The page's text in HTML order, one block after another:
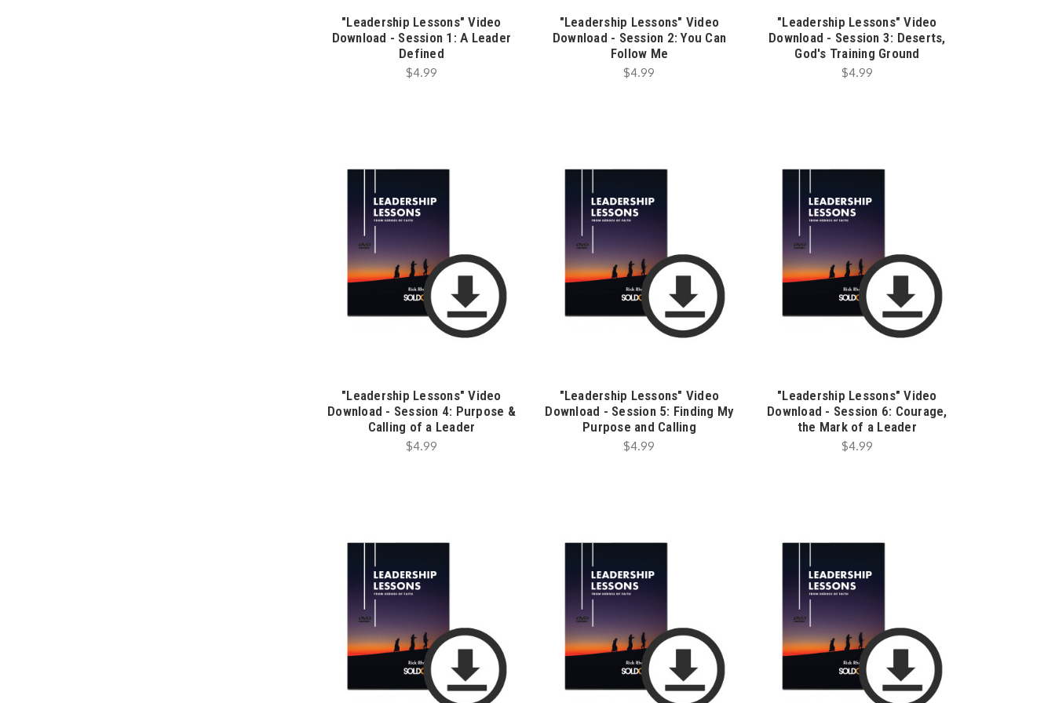
"Leadership Lessons" Video
Download - Session 1: A Leader
Defined
$4.99
"Leadership Lessons" Video
Download - Session 2: You Can
Follow Me
$4.99
"Leadership Lessons" Video
Download - Session 3: Deserts,
God's Training Ground
$4.99
"Leadership Lessons" Video
Download - Session 4: Purpose &
Calling of a Leader
$4.99
"Leadership Lessons" Video
Download - Session 5: Finding My
Purpose and Calling
$4.99
"Leadership Lessons" Video
Download - Session 6: Courage,
the Mark of a Leader
$4.99